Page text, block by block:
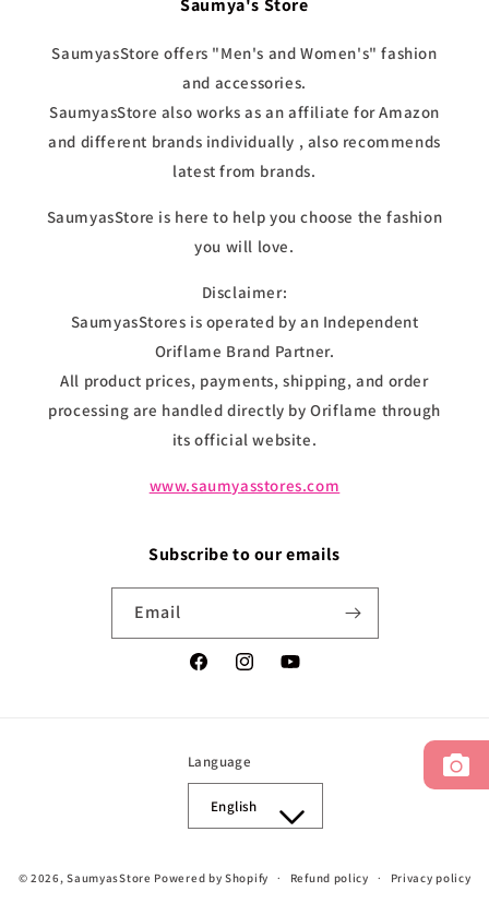
Saumya's Store
SaumyasStore offers "Men's and Women's" fashion
and accessories.
SaumyasStore also works as an affiliate for Amazon
and different brands individually , also recommends
latest from brands.
SaumyasStore is here to help you choose the fashion
you will love.
Disclaimer:
SaumyasStores is operated by an Independent
Oriflame Brand Partner.
All product prices, payments, shipping, and order
processing are handled directly by Oriflame through
its official website.
www.saumyasstores.com
Subscribe to our emails
Email
FacebookInstagramYouTube
Language
English
methods
© 2026,SaumyasStore Powered by Shopify Refund policy Privacy policy